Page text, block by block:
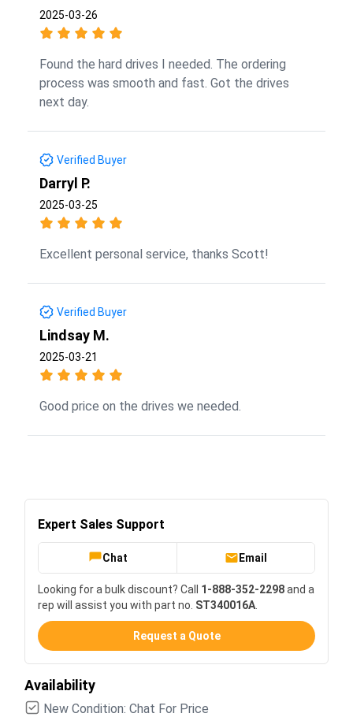
2025-03-26
Found the hard drives I needed. The ordering
process was smooth and fast. Got the drives
next day.
Verified Buyer
Darryl P.
2025-03-25
Excellent personal service, thanks Scott!
Verified Buyer
Lindsay M.
2025-03-21
Good price on the drives we needed.
Expert Sales Support
Chat Email
Looking for a bulk discount? Call 1-888-352-2298and a
rep will assist you with part no. ST340016A
Request a Quote
Availability
New Condition: Chat For Price